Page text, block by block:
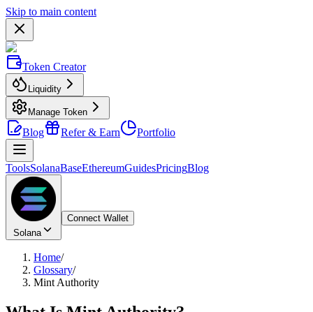
Skip to main content
Token Creator
Liquidity
Manage Token
Blog Refer & Earn Portfolio
ToolsSolanaBaseEthereumGuidesPricingBlog
Solana
Connect Wallet
Home/
Glossary/
Mint Authority